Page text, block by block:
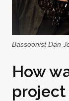
Bassoonist Dan
How